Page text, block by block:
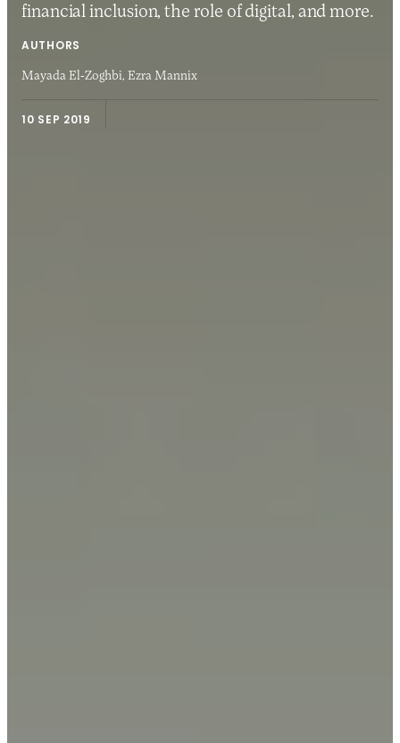
financial inclusion, the role of digital, and more.
AUTHORS
Mayada El-Zoghbi, Ezra Mannix
10 SEP 2019